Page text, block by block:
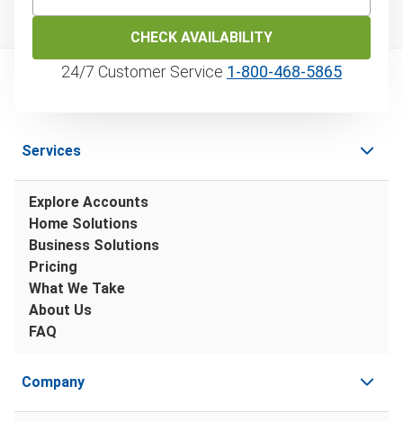
CHECK AVAILABILITY
24/7 Customer Service 1‑800‑468‑5865
Services
Explore Accounts
Home Solutions
Business Solutions
Pricing
What We Take
About Us
FAQ
Company